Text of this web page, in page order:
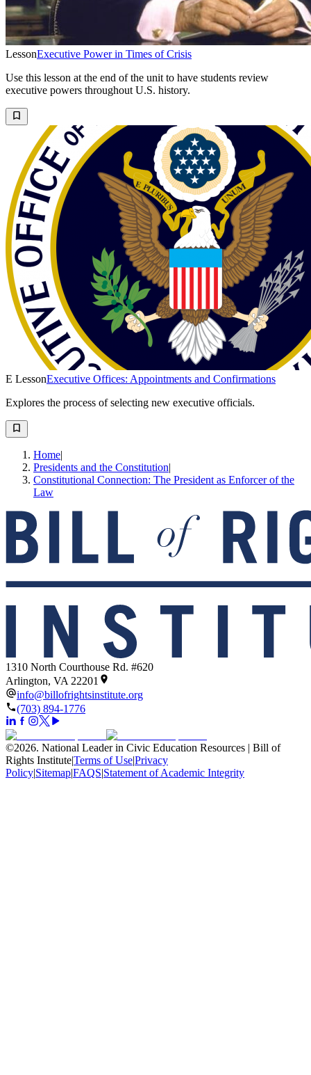
LessonExecutive Power in Times of Crisis
Use this lesson at the end of the unit to have students review
executive powers throughout U.S. history.
E LessonExecutive Offices: Appointments and Confirmations
Explores the process of selecting new executive officials.
Home|
Presidents and the Constitution|
Constitutional Connection: The President as Enforcer of the
Law
1310 North Courthouse Rd. #620
Arlington, VA 22201
info@billofrightsinstitute.org
(703) 894-1776
©2026. National Leader in Civic Education Resources | Bill of
Rights Institute|Terms of Use|Privacy
Policy|Sitemap|FAQS|Statement of Academic Integrity